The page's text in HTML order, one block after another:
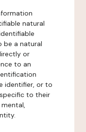
natural
be a natural
or
to an
identifier, or to
to their